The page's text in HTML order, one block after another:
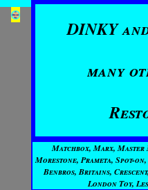
DINKY
many
Matchbox, Marx, Master
Morestone, Prameta, Spot-
Benbros, Britains,
London Toy,